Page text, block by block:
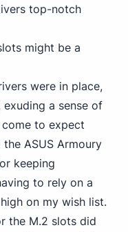
top-notch
might be a
were in place,
a sense of
to expect
ASUS Armoury
keeping
to rely on a
on my wish list.
the M.2 slots did